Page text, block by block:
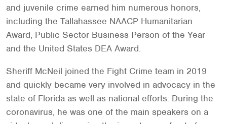
and juvenile crime earned him numerous honors,
including the Tallahassee NAACP Humanitarian
Award, Public Sector Business Person of the Year
and the United States DEA Award.
Sheriff McNeil joined the Fight Crime team in 2019
and quickly became very involved in advocacy in the
state of Florida as well as national efforts. During the
coronavirus, he was one of the main speakers on a